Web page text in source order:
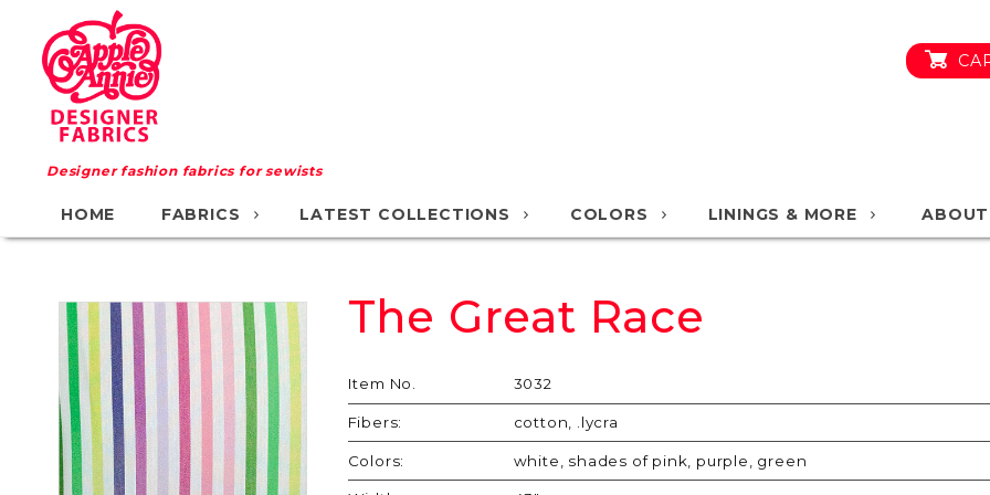
Designer fashion fabrics for sewists
HOME FABRICS LATEST COLLECTIONS COLORS LININGS & MORE ABOUT
Purchase
The
The Great Race
Item No. 3032
Fibers: cotton, .lycra
Colors: white, shades of pink, purple, green